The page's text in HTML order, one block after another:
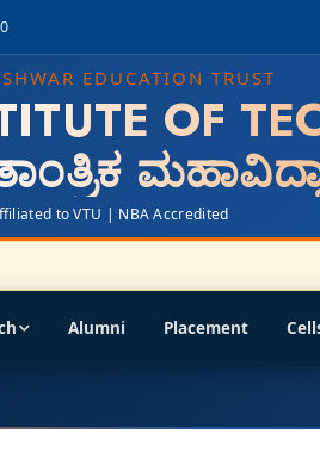
EDUCATION TRUST
OF
to VTU | NBA Accredited
Alumni Placement